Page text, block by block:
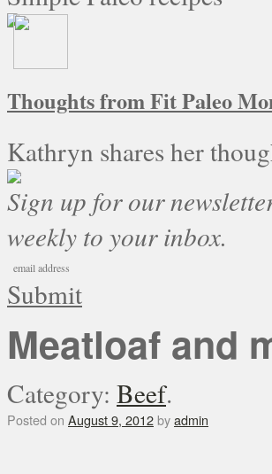
Thoughts from Fit Paleo
Kathryn shares her
Sign up for our
weekly to your inbox.
Submit
Meatloaf and
Category: Beef.
Posted on August 9, 2012byadmin